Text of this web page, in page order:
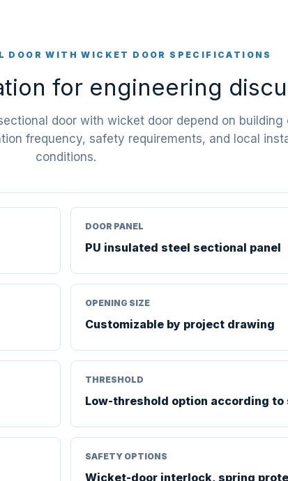
DOOR WITH WICKET DOOR SPECIFICATIONS
for engineering
door with wicket door depend on building
frequency, safety requirements, and local
conditions.
DOOR PANEL
PU insulated steel sectional panel
OPENING SIZE
Customizable by project drawing
THRESHOLD
Low-threshold option according to
SAFETY OPTIONS
Wicket-door interlock, spring